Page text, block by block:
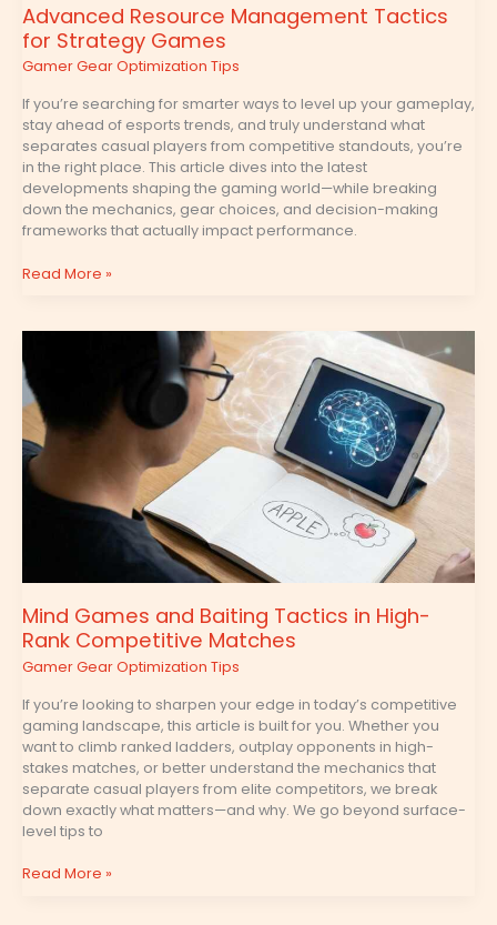
Advanced Resource Management Tactics
for Strategy Games
Gamer Gear Optimization Tips
If you’re searching for smarter ways to level up your gameplay,
stay ahead of esports trends, and truly understand what
separates casual players from competitive standouts, you’re
in the right place. This article dives into the latest
developments shaping the gaming world—while breaking
down the mechanics, gear choices, and decision-making
frameworks that actually impact performance.
Read More »
Mind Games and Baiting Tactics in High-
Rank Competitive Matches
Gamer Gear Optimization Tips
If you’re looking to sharpen your edge in today’s competitive
gaming landscape, this article is built for you. Whether you
want to climb ranked ladders, outplay opponents in high-
stakes matches, or better understand the mechanics that
separate casual players from elite competitors, we break
down exactly what matters—and why. We go beyond surface-
level tips to
Games
and
Baiting
Tactics
in
High-
Rank
Competitive
Read More »